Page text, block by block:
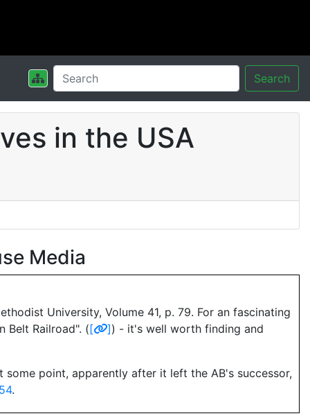
Search
in the USA
Media
University, Volume 41, p. 79. For an fascinating
Belt Railroad". ([ ]) - it's well worth finding and
point, apparently after it left the AB's successor,
.